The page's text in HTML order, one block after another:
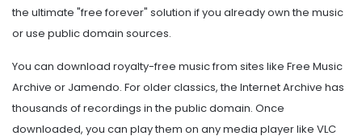
the ultimate "free forever" solution if you already own the music
or use public domain sources.
You can download royalty-free music from sites like Free Music
Archive or Jamendo. For older classics, the Internet Archive has
thousands of recordings in the public domain. Once
downloaded, you can play them on any media player like VLC